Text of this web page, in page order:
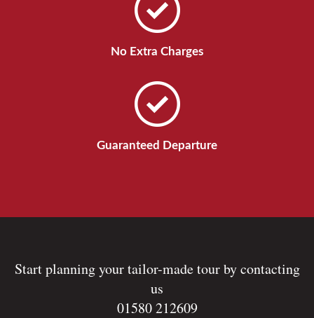
No Extra Charges
Guaranteed Departure
Start planning your tailor-made tour by contacting
us
01580 212609